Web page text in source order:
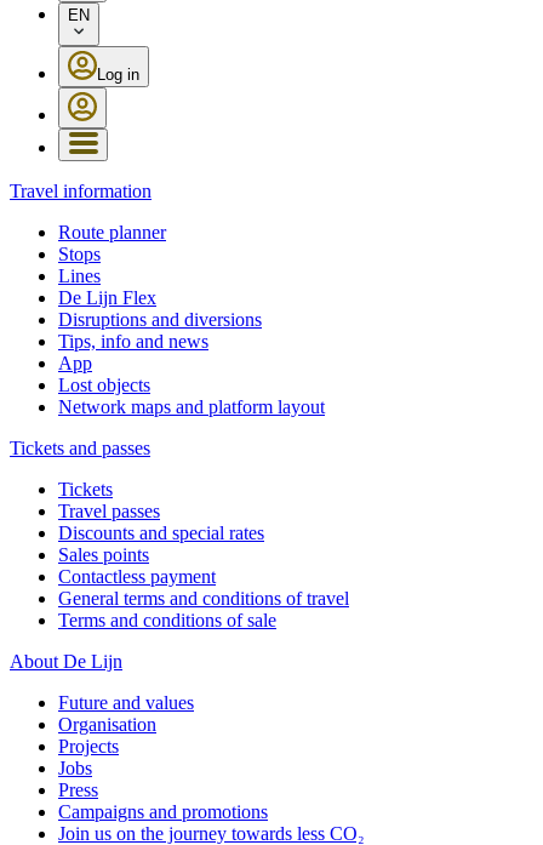
EN
Log in
Travel information
Route planner
Stops
Lines
De Lijn Flex
Disruptions and diversions
Tips, info and news
App
Lost objects
Network maps and platform layout
Tickets and passes
Tickets
Travel passes
Discounts and special rates
Sales points
Contactless payment
General terms and conditions of travel
Terms and conditions of sale
About De Lijn
Future and values
Organisation
Projects
Jobs
Press
Campaigns and promotions
Join us on the journey towards less CO₂